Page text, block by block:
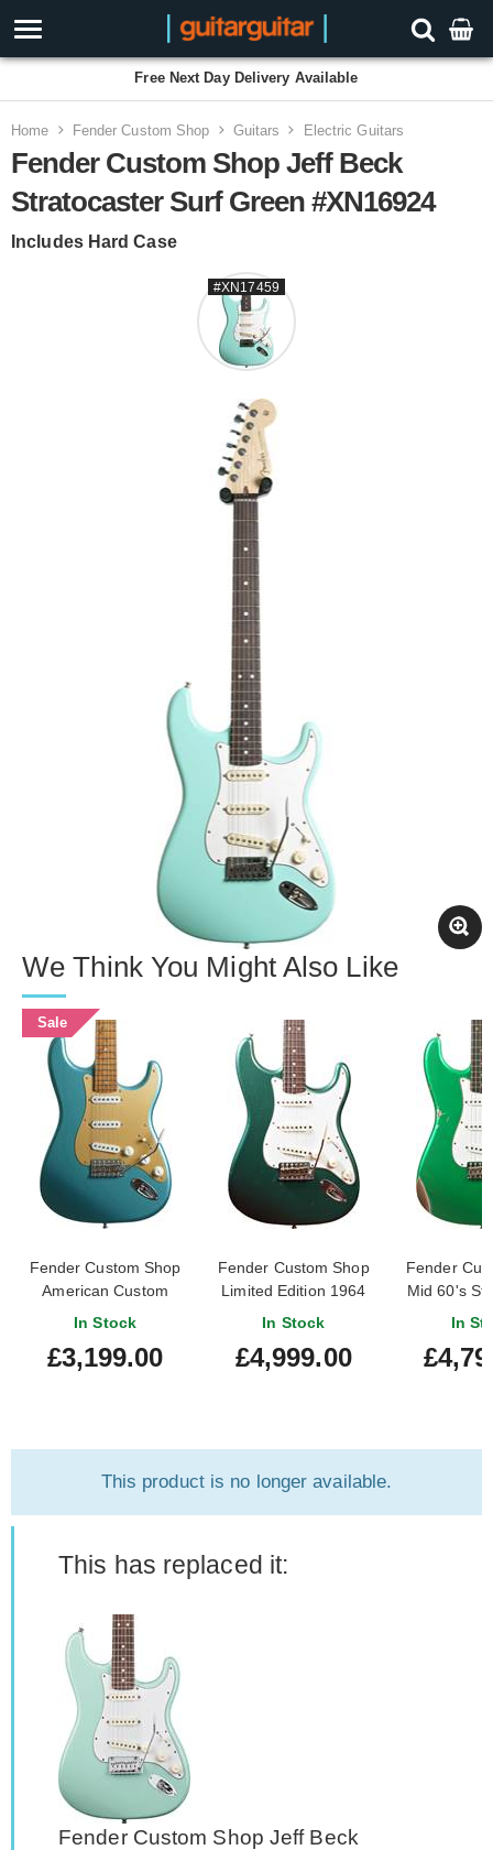
Free Next Day Delivery Available
Home Fender Custom Shop Guitars Electric Guitars
Fender Custom Shop Jeff Beck
Stratocaster Surf Green #XN16924
Includes Hard Case
#XN17459
We Think You Might Also Like
Sale
Fender Custom Shop
American Custom
Stratocaster Teal
In Stock
£3,199.00
Fender Custom Shop
Limited Edition 1964
Fat Stratocaster
Aged Sherwood Green
In Stock
£4,999.00
Fender
Mid 60's
RelicIn
This product is no longer available.
This has replaced it:
Fender Custom Shop Jeff Beck